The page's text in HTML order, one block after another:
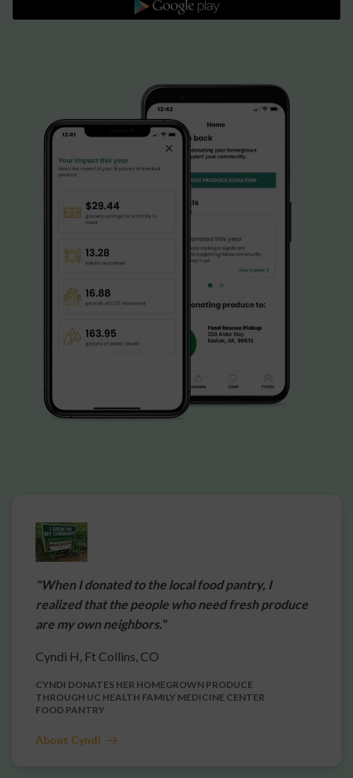
"When I donated to the local food pantry, I
realized that the people who need fresh produce
are my own neighbors."
Cyndi H, Ft Collins, CO
CYNDI DONATES HER HOMEGROWN PRODUCE
THROUGH UC HEALTH FAMILY MEDICINE CENTER
FOOD PANTRY
About Cyndi